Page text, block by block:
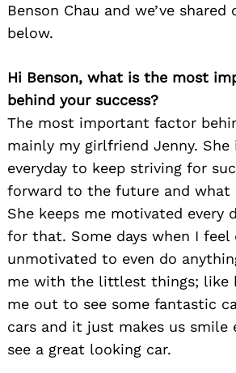
Benson Chau and we’ve
below.
Hi Benson, what is the most
behind your success?
The most important factor
mainly my girlfriend Jenny. She
everyday to keep striving for
forward to the future and what
She keeps me motivated every
for that. Some days when I feel
unmotivated to even do
me with the littlest things; like
me out to see some fantastic
cars and it just makes us smile
see a great looking car.